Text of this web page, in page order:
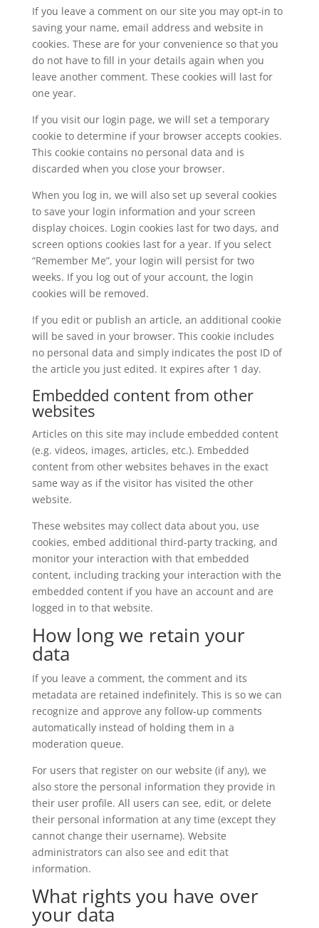
If you leave a comment on our site you may opt-in to
saving your name, email address and website in
cookies. These are for your convenience so that you
do not have to fill in your details again when you
leave another comment. These cookies will last for
one year.
If you visit our login page, we will set a temporary
cookie to determine if your browser accepts cookies.
This cookie contains no personal data and is
discarded when you close your browser.
When you log in, we will also set up several cookies
to save your login information and your screen
display choices. Login cookies last for two days, and
screen options cookies last for a year. If you select
“Remember Me”, your login will persist for two
weeks. If you log out of your account, the login
cookies will be removed.
If you edit or publish an article, an additional cookie
will be saved in your browser. This cookie includes
no personal data and simply indicates the post ID of
the article you just edited. It expires after 1 day.
Embedded content from other
websites
Articles on this site may include embedded content
(e.g. videos, images, articles, etc.). Embedded
content from other websites behaves in the exact
same way as if the visitor has visited the other
website.
These websites may collect data about you, use
cookies, embed additional third-party tracking, and
monitor your interaction with that embedded
content, including tracking your interaction with the
embedded content if you have an account and are
logged in to that website.
How long we retain your
data
If you leave a comment, the comment and its
metadata are retained indefinitely. This is so we can
recognize and approve any follow-up comments
automatically instead of holding them in a
moderation queue.
For users that register on our website (if any), we
also store the personal information they provide in
their user profile. All users can see, edit, or delete
their personal information at any time (except they
cannot change their username). Website
administrators can also see and edit that
information.
What rights you have over
your data